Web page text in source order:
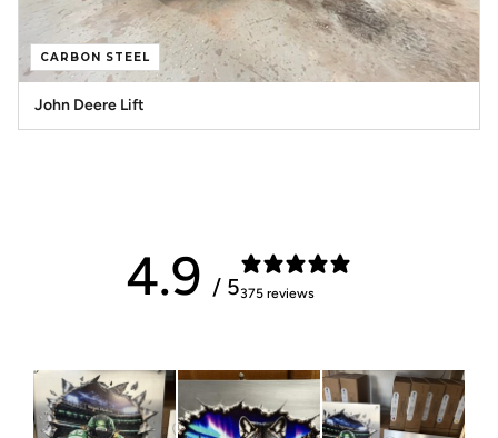
CARBON STEEL
John Deere Lift
4.9 / 5375 reviews